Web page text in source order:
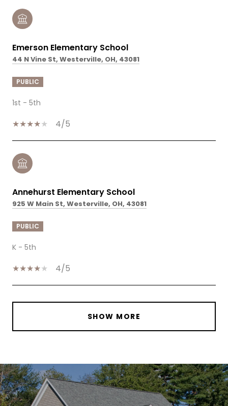
Emerson Elementary School
44 N Vine St, Westerville, OH, 43081
PUBLIC
1st - 5th
4/5
Annehurst Elementary School
925 W Main St, Westerville, OH, 43081
PUBLIC
K - 5th
4/5
SHOW MORE